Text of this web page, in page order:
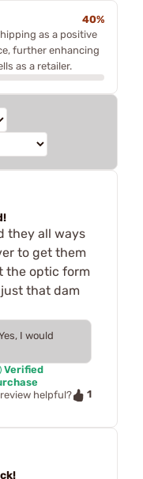
40%
as a positive
further enhancing
as a retailer.
they all ways
to get them
the optic form
that dam
I would
Verified
helpful?
1